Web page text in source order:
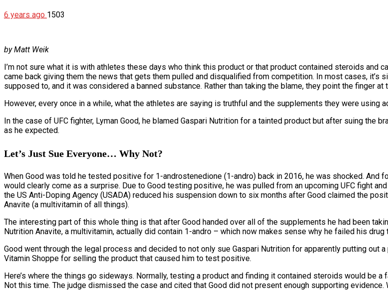
6 years ago 1503
by Matt Weik
I’m not sure what it is with athletes these days who think this product or that product contained steroids and
came back giving them the news that gets them pulled and disqualified from competition. In most cases, it’s
supposed to, and it was considered a banned substance. Rather than taking the blame, they point the finger at
However, every once in a while, what the athletes are saying is truthful and the supplements they were using
In the case of UFC fighter, Lyman Good, he blamed Gaspari Nutrition for a tainted product but after suing the
as he expected.
Let’s Just Sue Everyone… Why Not?
When Good was told he tested positive for 1-androstenedione (1-andro) back in 2016, he was shocked. And
would clearly come as a surprise. Due to Good testing positive, he was pulled from an upcoming UFC fight
the US Anti-Doping Agency (USADA) reduced his suspension down to six months after Good claimed the
Anavite (a multivitamin of all things).
The interesting part of this whole thing is that after Good handed over all of the supplements he had been
Nutrition Anavite, a multivitamin, actually did contain 1-andro – which now makes sense why he failed his drug
Good went through the legal process and decided to not only sue Gaspari Nutrition for apparently putting out
Vitamin Shoppe for selling the product that caused him to test positive.
Here’s where the things go sideways. Normally, testing a product and finding it contained steroids would be
Not this time. The judge dismissed the case and cited that Good did not present enough supporting evidence.